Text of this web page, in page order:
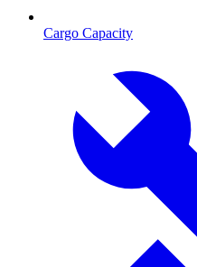
Cargo Capacity